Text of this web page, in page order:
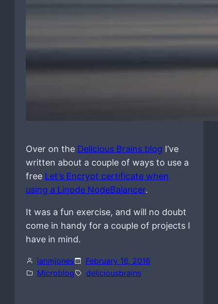
Over on the Delicious Brains blog I’ve
written about a couple of ways to use a
free Let’s Encrypt certificate when
using a Linode NodeBalancer.
It was a fun exercise, and will no doubt
come in handy for a couple of projects I
have in mind.
ianmjones
February 16, 2016
Microblog
deliciousbrains